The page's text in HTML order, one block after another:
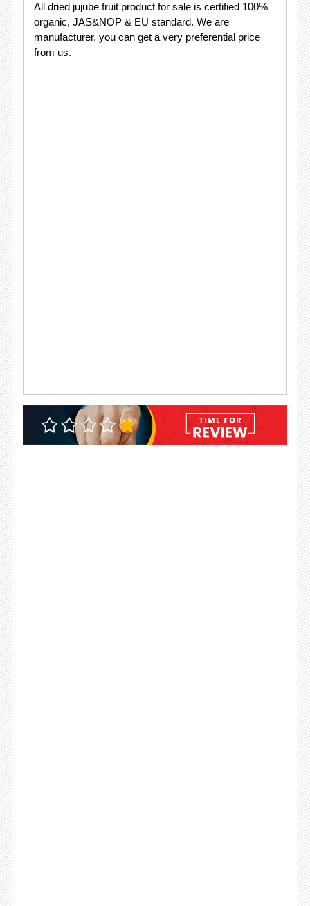
All dried jujube fruit product for sale is certified 100%
organic, JAS&NOP & EU standard. We are
manufacturer, you can get a very preferential price
from us.